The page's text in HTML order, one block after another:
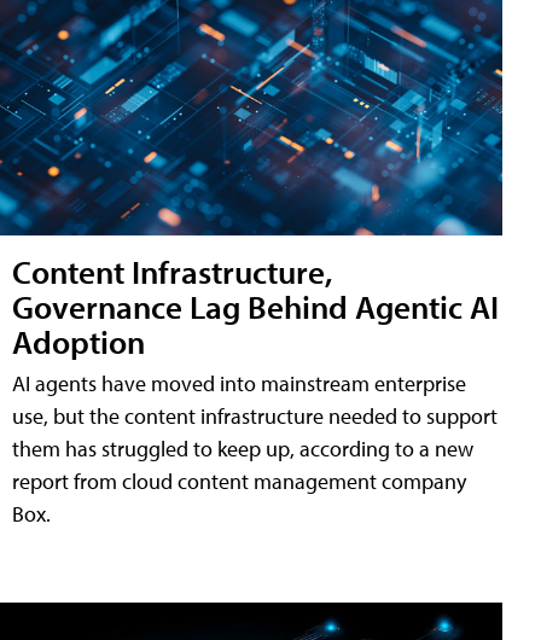
Content Infrastructure,
Governance Lag Behind Agentic AI
Adoption
AI agents have moved into mainstream enterprise
use, but the content infrastructure needed to support
them has struggled to keep up, according to a new
report from cloud content management company
Box.